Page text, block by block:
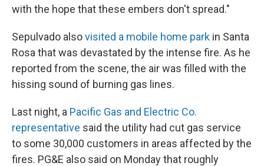
with the hope that these embers don't spread."
Sepulvado alsovisited a mobile home park in Santa
Rosa that was devastated by the intense fire. As he
reported from the scene, the air was filled with the
hissing sound of burning gas lines.
Last night, a Pacific Gas and Electric Co.
representative said the utility had cut gas service
to some 30,000 customers in areas affected by the
fires. PG&E also said on Monday that roughly